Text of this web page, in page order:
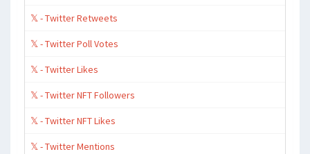
𝕏 - Twitter Retweets
𝕏 - Twitter Poll Votes
𝕏 - Twitter Likes
𝕏 - Twitter NFT Followers
𝕏 - Twitter NFT Likes
𝕏 - Twitter Mentions